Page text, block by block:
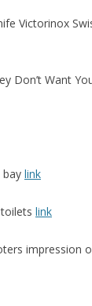
Victorinox
Don’t Want
bay link
link
impression